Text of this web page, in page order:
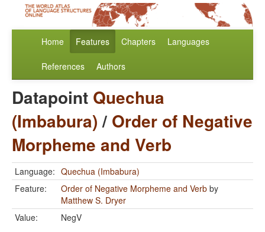
Home Features Chapters Languages
References Authors
Datapoint Quechua
(Imbabura)/ Order of Negative
Morpheme and Verb
Language: Quechua (Imbabura)
Feature:
Order of Negative Morpheme and Verb by
Matthew S. Dryer
Value:
NegV